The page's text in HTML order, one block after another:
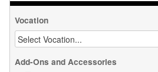
Vocation
Add-Ons and Accessories